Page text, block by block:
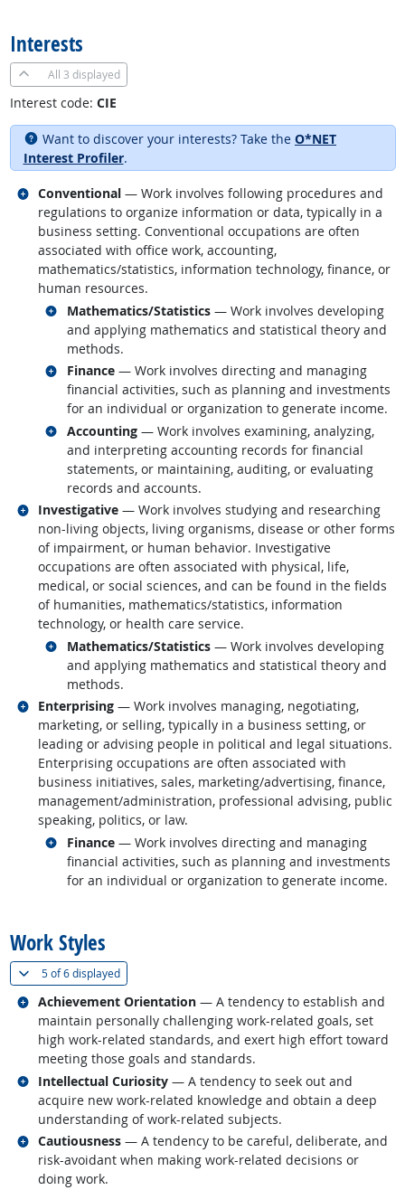
Interests
All 3 displayed
Interest code: CIE
Want to discover your interests? Take the O*NET
Interest Profiler.
Conventional — Work involves following procedures and
regulations to organize information or data, typically in a
business setting. Conventional occupations are often
associated with office work, accounting,
mathematics/statistics, information technology, finance, or
human resources.
Mathematics/Statistics— Work involves developing
and applying mathematics and statistical theory and
methods.
Related occupations
Finance— Work involves directing and managing
financial activities, such as planning and investments
for an individual or organization to generate income.
Related occupations
Accounting— Work involves examining, analyzing,
and interpreting accounting records for financial
statements, or maintaining, auditing, or evaluating
records and accounts.
Related occupations
Related occupations
Investigative — Work involves studying and researching
non-living objects, living organisms, disease or other forms
of impairment, or human behavior. Investigative
occupations are often associated with physical, life,
medical, or social sciences, and can be found in the fields
of humanities, mathematics/statistics, information
technology, or health care service.
Mathematics/Statistics— Work involves developing
and applying mathematics and statistical theory and
methods.
Related occupations
Related occupations
Enterprising — Work involves managing, negotiating,
marketing, or selling, typically in a business setting, or
leading or advising people in political and legal situations.
Enterprising occupations are often associated with
business initiatives, sales, marketing/advertising, finance,
management/administration, professional advising, public
speaking, politics, or law.
Finance— Work involves directing and managing
financial activities, such as planning and investments
for an individual or organization to generate income.
Related occupations
Related occupations
Work Styles
5 of6 displayed(
Achievement Orientation — A tendency to establish and
maintain personally challenging work-related goals, set
high work-related standards, and exert high effort toward
meeting those goals and standards.
Related occupations
Intellectual Curiosity — A tendency to seek out and
acquire new work-related knowledge and obtain a deep
understanding of work-related subjects.
Related occupations
Cautiousness — A tendency to be careful, deliberate, and
risk-avoidant when making work-related decisions or
doing work.
Related occupations